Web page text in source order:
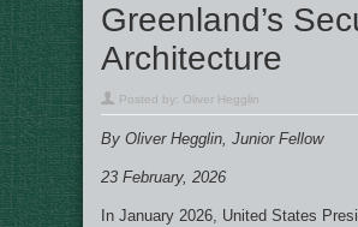
Greenland’s
Architecture
Posted by: Oliver Hegglin
By Oliver Hegglin, Junior Fellow
23 February, 2026
In January 2026, United States